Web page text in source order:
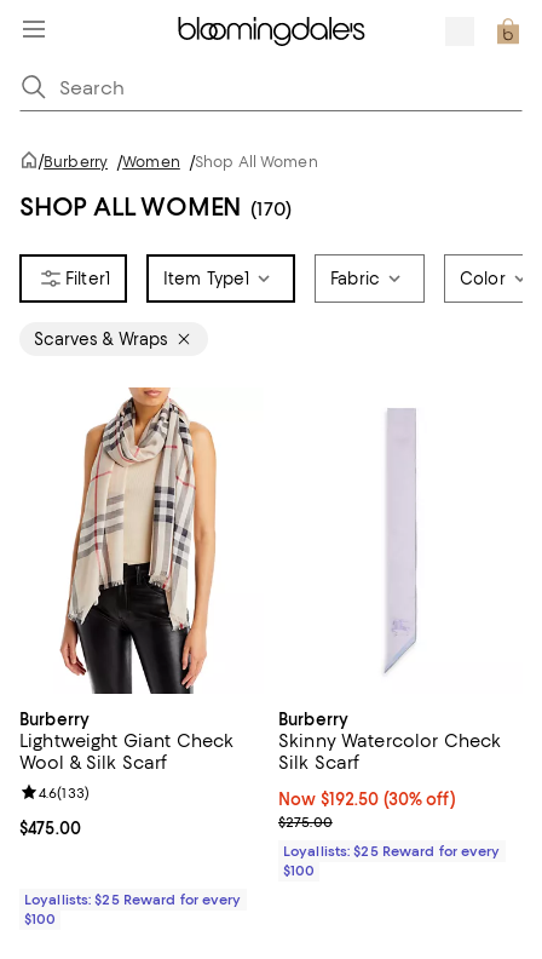
/Burberry /Women /Shop All Women
SHOP ALL WOMEN (170)
1 Item Type1 Fabric Color
Scarves & Wraps
Burberry
Lightweight Giant Check
Wool & Silk Scarf
Current price $475.00; ;
$475.00
Review rating: 4.6 out of 5; 133 reviews;
4.6(133)
Loyallists: $25 Reward for every
$100
Burberry
Skinny Watercolor Check
Silk Scarf
Now $192.50; 30% off;
Now $192.50 (30% off)
Previous price $275.00
$275.00
Loyallists: $25 Reward for every
$100